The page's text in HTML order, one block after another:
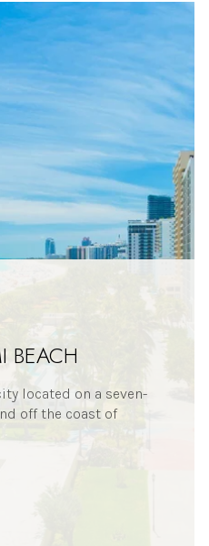
BEACH
located on a seven-
off the coast of